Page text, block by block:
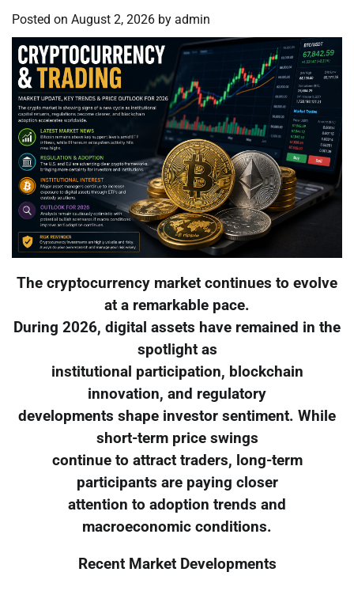
Posted on August 2, 2026 by admin
The cryptocurrency market continues to evolve
at a remarkable pace.
During 2026, digital assets have remained in the
spotlight as
institutional participation, blockchain
innovation, and regulatory
developments shape investor sentiment. While
short-term price swings
continue to attract traders, long-term
participants are paying closer
attention to adoption trends and
macroeconomic conditions.
Recent Market Developments